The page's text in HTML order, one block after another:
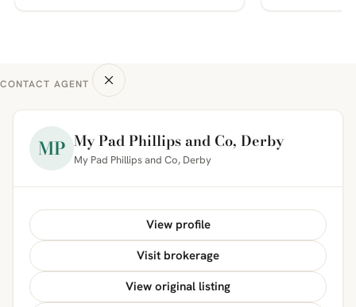
CONTACT AGENT
MP My Pad Phillips and Co, Derby
My Pad Phillips and Co, Derby
View profile
Visit brokerage
View original listing